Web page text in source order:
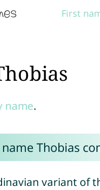
First
name.
Thobias
variant of